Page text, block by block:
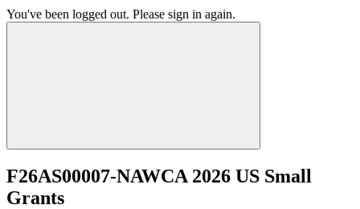
You've been logged out. Please sign in again.
F26AS00007-NAWCA 2026 US Small
Grants